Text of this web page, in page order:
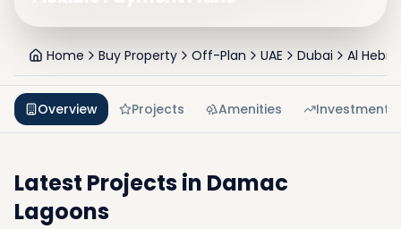
Home Buy Property Off-Plan UAE Dubai Al
Overview Projects Amenities Investment
Latest Projects in Damac
Lagoons